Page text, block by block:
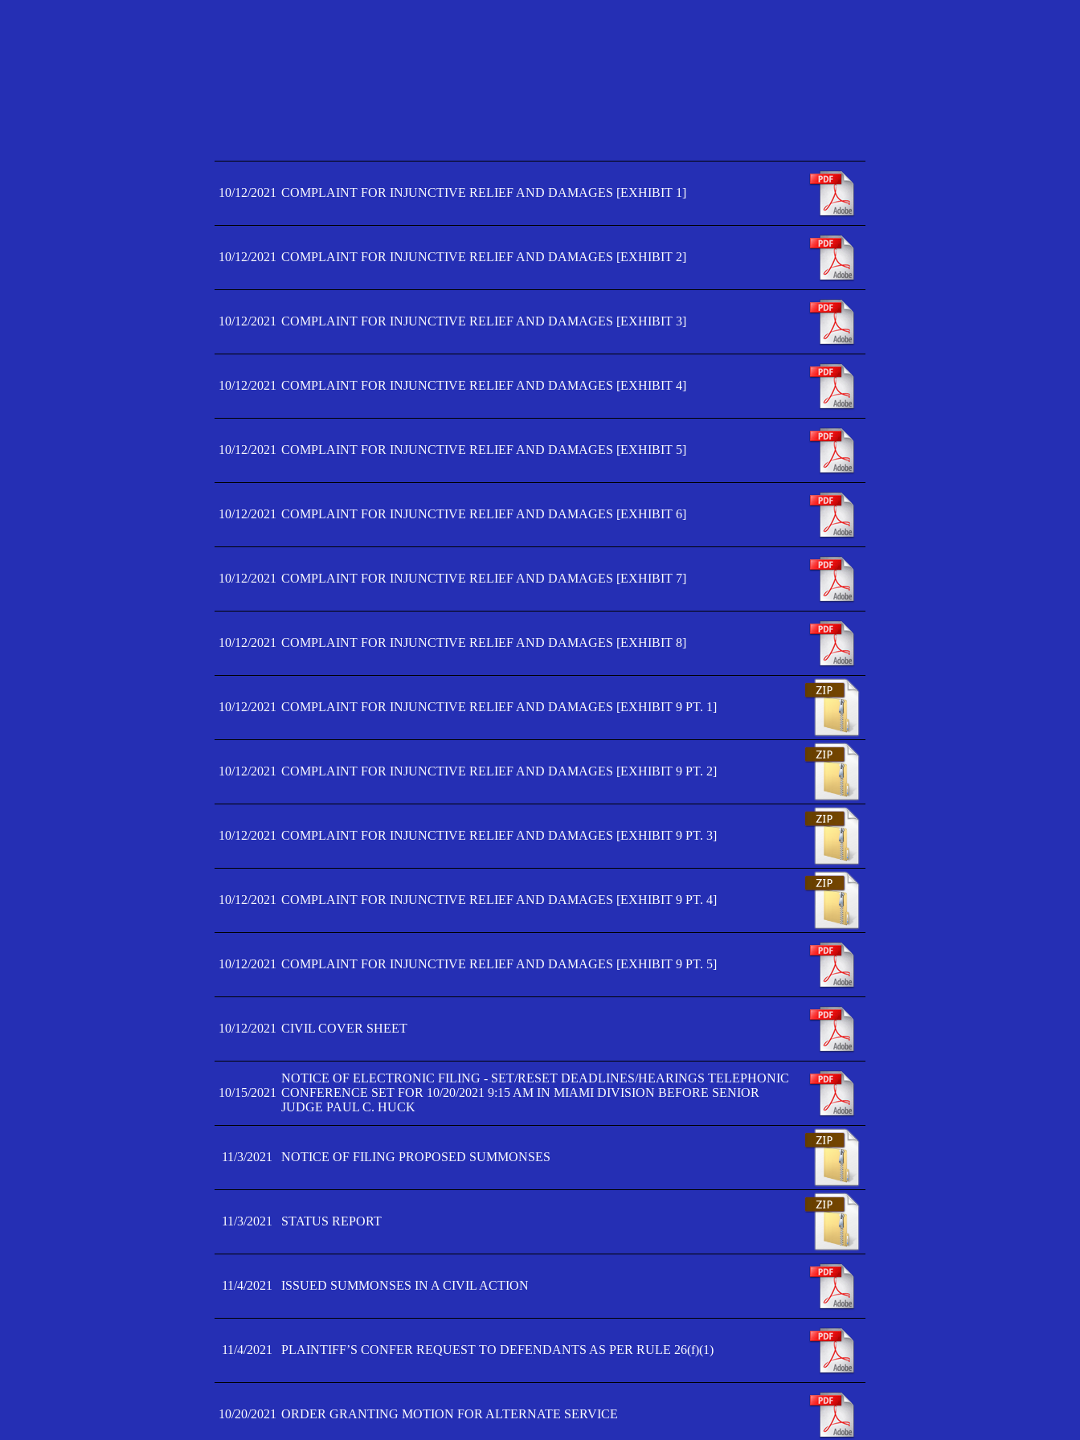
10/12/2021 COMPLAINT FOR INJUNCTIVE RELIEF AND DAMAGES [EXHIBIT 1]
10/12/2021 COMPLAINT FOR INJUNCTIVE RELIEF AND DAMAGES [EXHIBIT 2]
10/12/2021 COMPLAINT FOR INJUNCTIVE RELIEF AND DAMAGES [EXHIBIT 3]
10/12/2021 COMPLAINT FOR INJUNCTIVE RELIEF AND DAMAGES [EXHIBIT 4]
10/12/2021 COMPLAINT FOR INJUNCTIVE RELIEF AND DAMAGES [EXHIBIT 5]
10/12/2021 COMPLAINT FOR INJUNCTIVE RELIEF AND DAMAGES [EXHIBIT 6]
10/12/2021 COMPLAINT FOR INJUNCTIVE RELIEF AND DAMAGES [EXHIBIT 7]
10/12/2021 COMPLAINT FOR INJUNCTIVE RELIEF AND DAMAGES [EXHIBIT 8]
10/12/2021 COMPLAINT FOR INJUNCTIVE RELIEF AND DAMAGES [EXHIBIT 9 PT. 1]
10/12/2021 COMPLAINT FOR INJUNCTIVE RELIEF AND DAMAGES [EXHIBIT 9 PT. 2]
10/12/2021 COMPLAINT FOR INJUNCTIVE RELIEF AND DAMAGES [EXHIBIT 9 PT. 3]
10/12/2021 COMPLAINT FOR INJUNCTIVE RELIEF AND DAMAGES [EXHIBIT 9 PT. 4]
10/12/2021 COMPLAINT FOR INJUNCTIVE RELIEF AND DAMAGES [EXHIBIT 9 PT. 5]
10/12/2021 CIVIL COVER SHEET
10/15/2021
NOTICE OF ELECTRONIC FILING - SET/RESET DEADLINES/HEARINGS TELEPHONIC
CONFERENCE SET FOR 10/20/2021 9:15 AM IN MIAMI DIVISION BEFORE SENIOR
JUDGE PAUL C. HUCK
11/3/2021 NOTICE OF FILING PROPOSED SUMMONSES
11/3/2021 STATUS REPORT
11/4/2021 ISSUED SUMMONSES IN A CIVIL ACTION
11/4/2021 PLAINTIFF’S CONFER REQUEST TO DEFENDANTS AS PER RULE 26(f)(1)
10/20/2021 ORDER GRANTING MOTION FOR ALTERNATE SERVICE